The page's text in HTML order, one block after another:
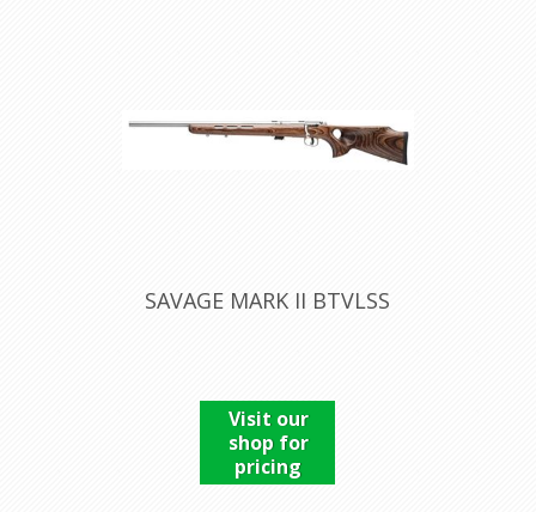
SAVAGE MARK II BTVLSS
Visit our
shop for
pricing